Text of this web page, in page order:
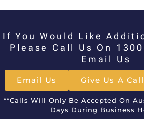
If You Would Like
Please Call Us On
Email Us
Email Us Give Us A
**Calls Will Only Be Accepted On
Days During Business